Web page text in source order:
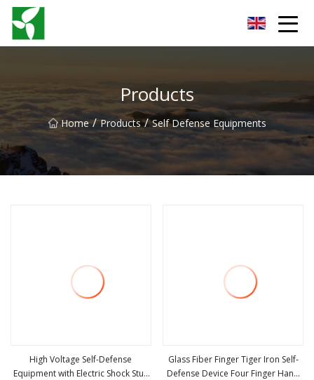
Products
Home / Products / Self Defense Equipments
High Voltage Self-Defense
Equipment with Electric Shock Stun
Glass Fiber Finger Tiger Iron Self-
Defense Device Four Finger Hand